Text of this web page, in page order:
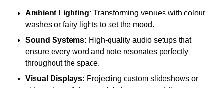
Ambient Lighting: Transforming venues with colour
washes or fairy lights to set the mood.
Sound Systems: High-quality audio setups that
ensure every word and note resonates perfectly
throughout the space.
Visual Displays: Projecting custom slideshows or